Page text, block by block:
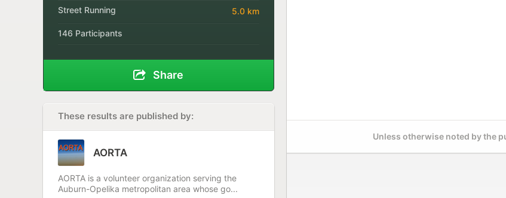
Street Running 5.0 km
146 Participants
Share
These results are published by:
AORTA
AORTA is a volunteer organization serving the
Auburn-Opelika metropolitan area whose go...
Unless otherwise noted by the